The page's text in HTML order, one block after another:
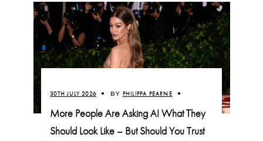
30TH JULY 2026 BY PHILIPPA PEARNE
More People Are Asking AI What They
Should Look Like – But Should You Trust